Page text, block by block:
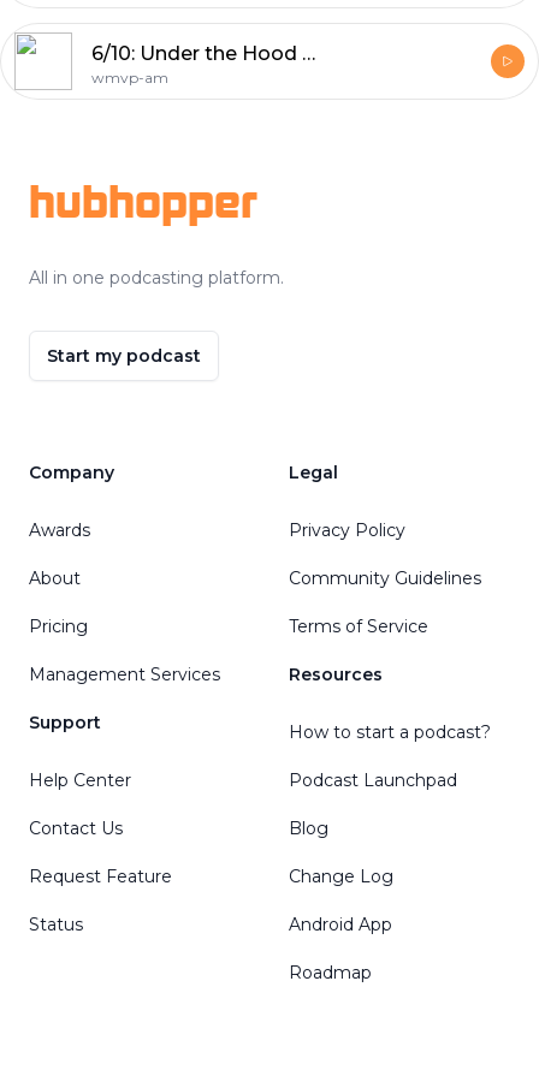
6/10: Under the Hood Basketball Pod: Bulls make a trade
wmvp-am
hubhopper
All in one podcasting platform.
Start my podcast
Company
Awards
About
Pricing
Management Services
Support
Help Center
Contact Us
Request Feature
Status
Legal
Privacy Policy
Community Guidelines
Terms of Service
Resources
How to start a podcast?
Podcast Launchpad
Blog
Change Log
Android App
Roadmap